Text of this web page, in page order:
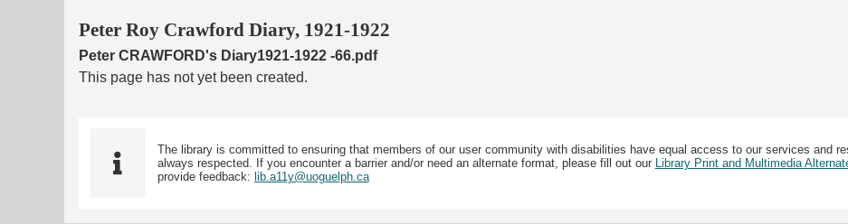
Peter Roy Crawford Diary, 1921-1922
Peter CRAWFORD's Diary1921-1922 -66.pdf
This page has not yet been created.
The library is committed to ensuring that members of our user community with disabilities have equal access to our services and
always respected. If you encounter a barrier and/or need an alternate format, please fill out our
Library Print and Multimedia
provide feedback: lib.a11y@uoguelph.ca